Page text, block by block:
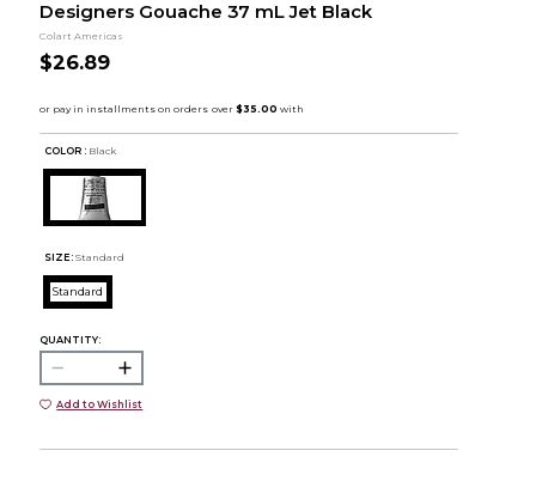
Designers Gouache 37 mL Jet Black
Colart Americas
$26.89
COLOR : Black
SIZE: Standard
Standard
QUANTITY:
Add to Wishlist